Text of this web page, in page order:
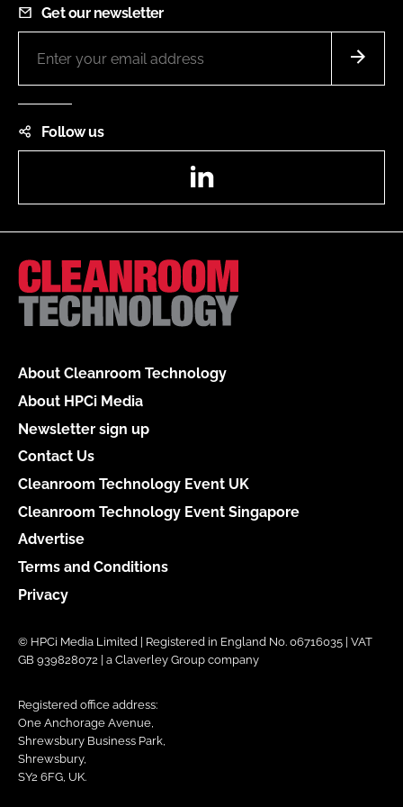
Get our newsletter
Follow us
About Cleanroom Technology
About HPCi Media
Newsletter sign up
Contact Us
Cleanroom Technology Event UK
Cleanroom Technology Event Singapore
Advertise
Terms and Conditions
Privacy
© HPCi Media Limited | Registered in England No. 06716035 | VAT
GB 939828072 | a Claverley Group company
Registered office address:
One Anchorage Avenue,
Shrewsbury Business Park,
Shrewsbury,
SY2 6FG, UK.